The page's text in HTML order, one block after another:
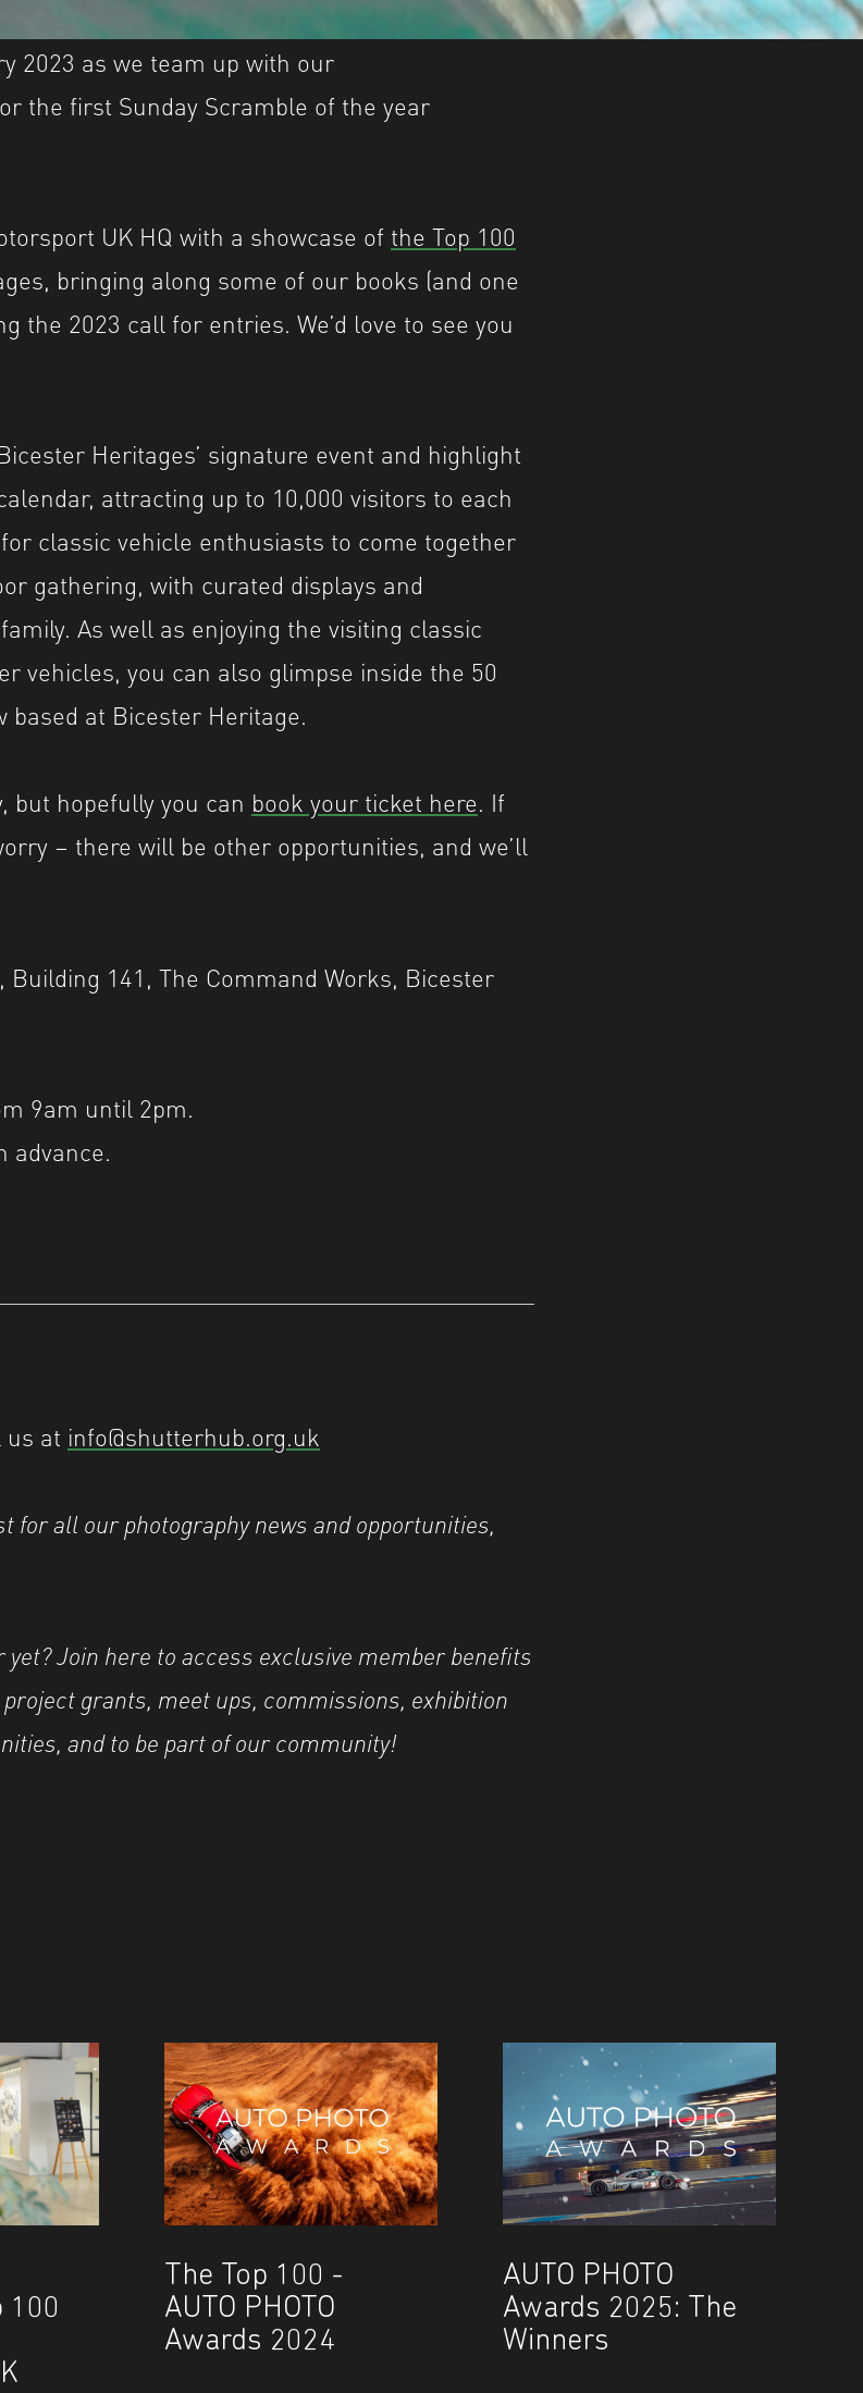
2023 as we team up with our
the first Sunday Scramble of the year
UK HQ with a showcase of the Top 100
bringing along some of our books (and one
the 2023 call for entries. We’d love to see you
Heritages’ signature event and highlight
attracting up to 10,000 visitors to each
classic vehicle enthusiasts to come together
gathering, with curated displays and
As well as enjoying the visiting classic
vehicles, you can also glimpse inside the 50
based at Bicester Heritage.
but hopefully you can book your ticket here. If
– there will be other opportunities, and we’ll
141, The Command Works, Bicester
9am until 2pm.
advance.
us at info@shutterhub.org.uk
for all our photography news and opportunities,
Join here to access exclusive member benefits
grants, meet ups, commissions, exhibition
and to be part of our community!
100
The Top 100 -
AUTO PHOTO
Awards 2024
AUTO PHOTO
Awards 2025: The
Winners